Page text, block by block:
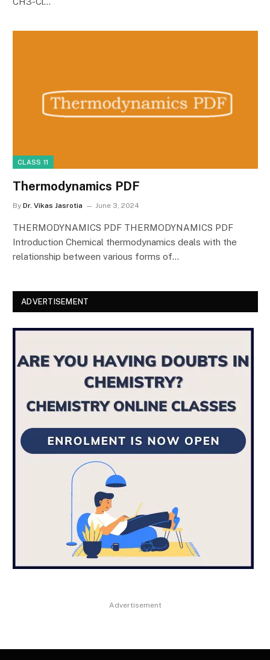
CLASS 11
Thermodynamics PDF
By Dr. Vikas Jasrotia June 3, 2024
THERMODYNAMICS PDF THERMODYNAMICS PDF
Introduction Chemical thermodynamics deals with the
relationship between various forms of…
ADVERTISEMENT
Advertisement